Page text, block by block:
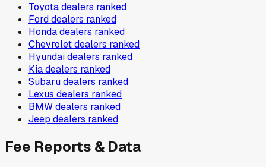
Toyotadealers ranked
Forddealers ranked
Hondadealers ranked
Chevroletdealers ranked
Hyundaidealers ranked
Kiadealers ranked
Subarudealers ranked
Lexus dealers ranked
BMWdealers ranked
Jeep dealers ranked
Fee Reports & Data